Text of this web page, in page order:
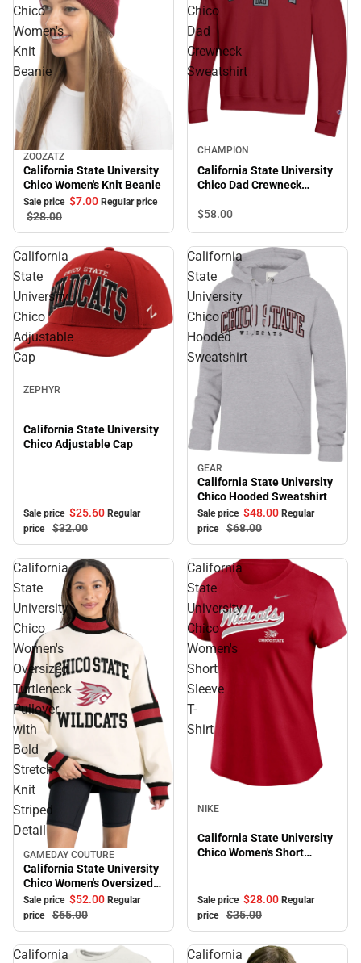
Chico
Women's
Knit
Beanie
Sale
ZOOZATZ
California State University
Chico Women's Knit Beanie
Sale price $7.00 Regular price
$28.00
Chico
Dad
Crewneck
Sweatshirt
Sale
CHAMPION
California State University
Chico Dad Crewneck
$58.00
California
State
University
Chico
Adjustable
Cap
Sale
ZEPHYR
California State University
Chico Adjustable Cap
Sale price $25.60 Regular
price
$32.00
California
State
University
Chico
Hooded
Sweatshirt
Sale
GEAR
California State University
Chico Hooded Sweatshirt
Sale price $48.00 Regular
price
$68.00
California
State
University
Chico
Women's
Oversized
Turtleneck
Pullover
with
Bold
Stretch-
Knit
Striped
Detail
Sale
GAMEDAY COUTURE
California State University
Chico Women's Oversized
Turtleneck Pullover with
Bold Stretch-Knit Striped
Sale price $52.00 Regular
price
$65.00
California
State
University
Chico
Women's
Short
Sleeve
T-
Shirt
NIKE
California State University
Chico Women's Short
Sale price $28.00 Regular
price
$35.00
California
California